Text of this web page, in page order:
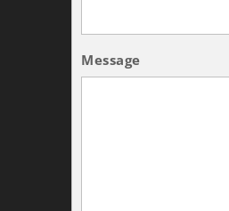
Message